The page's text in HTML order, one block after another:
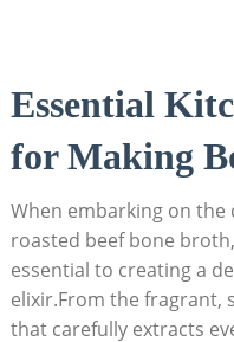
Essential
for Making
When embarking on
roasted beef bone
essential to creating a
elixir.From the fragrant,
that carefully extracts